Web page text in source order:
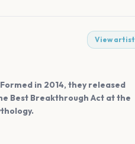
View artist
in 2014, they released
Best Breakthrough Act at the